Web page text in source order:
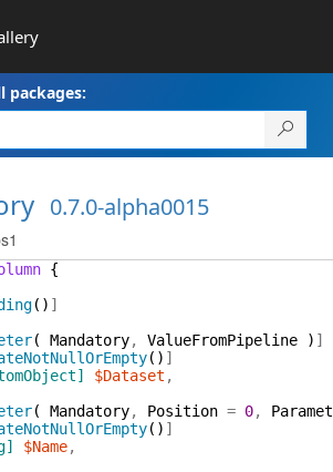
packages:
0.7.0-alpha0015
{
( ) ]
( Mandatory, ValueFromPipeline ) ]
( ) ]
$Dataset ,
( Mandatory, Position = 0,
( ) ]
$Name,